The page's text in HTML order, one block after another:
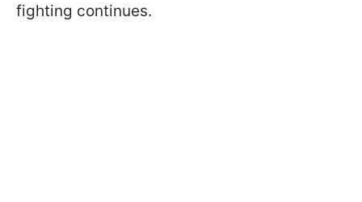
fighting continues.